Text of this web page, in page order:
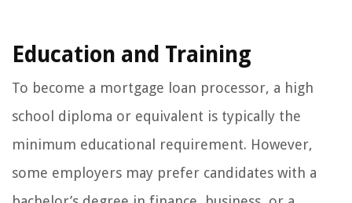
Education and Training
To become a mortgage loan processor, a high
school diploma or equivalent is typically the
minimum educational requirement. However,
some employers may prefer candidates with a